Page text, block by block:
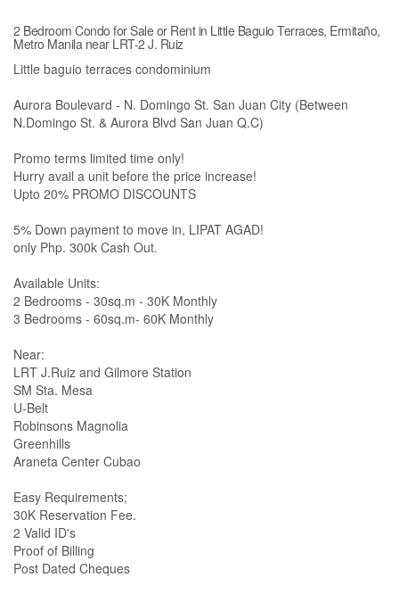
2 Bedroom Condo for Sale or Rent in Little Baguio Terraces, Ermitaño,
Metro Manila near LRT-2 J. Ruiz
Little baguio terraces condominium
Aurora Boulevard - N. Domingo St. San Juan City (Between
N.Domingo St. & Aurora Blvd San Juan Q.C)
Promo terms limited time only!
Hurry avail a unit before the price increase!
Upto 20% PROMO DISCOUNTS
5% Down payment to move in, LIPAT AGAD!
only Php. 300k Cash Out.
Available Units:
2 Bedrooms - 30sq.m - 30K Monthly
3 Bedrooms - 60sq.m- 60K Monthly
Near:
LRT J.Ruiz and Gilmore Station
SM Sta. Mesa
U-Belt
Robinsons Magnolia
Greenhills
Araneta Center Cubao
Easy Requirements;
30K Reservation Fee.
2 Valid ID's
Proof of Billing
Post Dated Cheques